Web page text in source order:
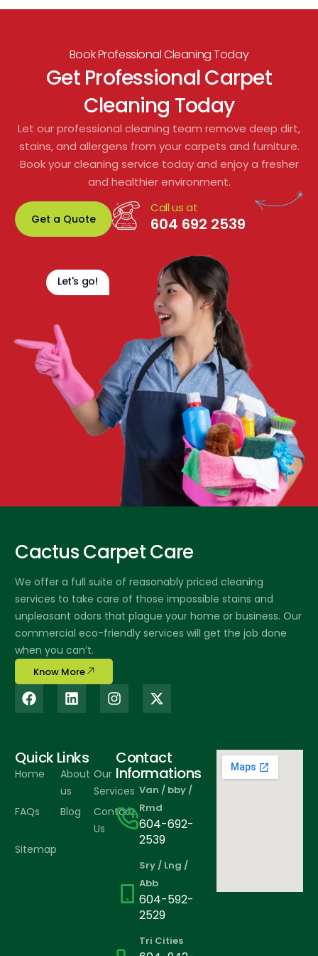
carpets throughout the property look
refreshed and smell clean. The work was
done quickly and with very little disruption
to residents or shared spaces.
From start to finish, their customer service
was excellent. We would gladly
recommend them for any residential or
service and great value!
Book Professional Cleaning Today
Get Professional Carpet
Cleaning Today
Let our professional cleaning team remove deep dirt,
stains, and allergens from your carpets and furniture.
Book your cleaning service today and enjoy a fresher
and healthier environment.
Get a Quote
Call us at
604 692 2539
Let's go!
Cactus Carpet Care
We offer a full suite of reasonably priced cleaning
services to take care of those impossible stains and
unpleasant odors that plague your home or business. Our
commercial eco-friendly services will get the job done
when you can’t.
Know More
Quick Links
Home
About
us
Our
Services
FAQs
Blog
Contact
Us
Sitemap
Contact
Informations
Van / bby /
Rmd
604-692-
2539
Sry / Lng /
Abb
604-592-
2529
Tri Cities